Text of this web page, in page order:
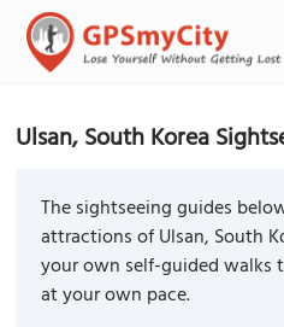
Ulsan, South Korea
The sightseeing guides
attractions of Ulsan, South
your own self-guided walks
at your own pace.